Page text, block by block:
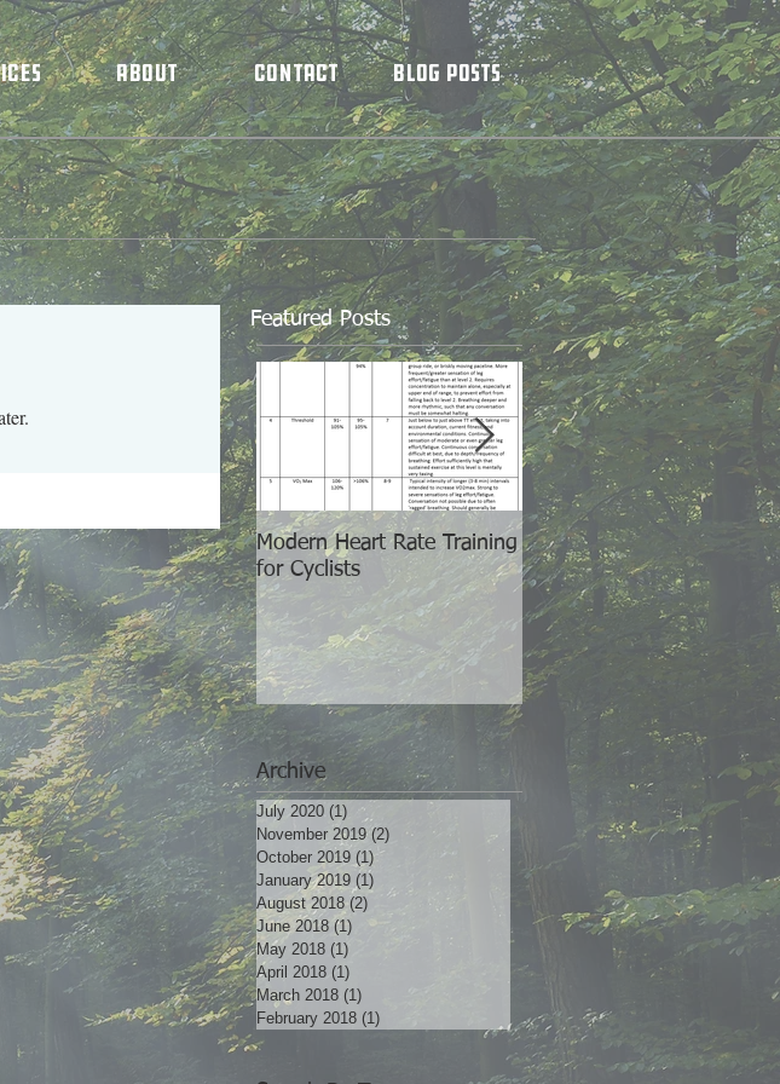
About Contact Blog Posts
Featured Posts
Modern Heart Rate Training
for Cyclists
The World's Best Training
Partner
Archive
July 2020 (1) 1 post
November 2019 (2) 2 posts
October 2019 (1) 1 post
January 2019 (1)
August 2018 (2)
June 2018 (1) 1 post
May 2018 (1)
April 2018 (1)
March 2018 (1)
February 2018 (1)